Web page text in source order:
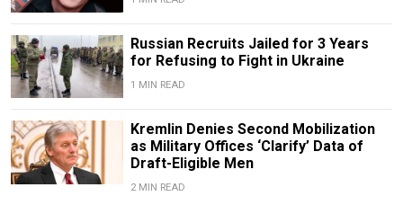
Russian Recruits Jailed for 3 Years
for Refusing to Fight in Ukraine
1 MIN READ
Kremlin Denies Second Mobilization
as Military Offices ‘Clarify’ Data of
Draft-Eligible Men
2 MIN READ